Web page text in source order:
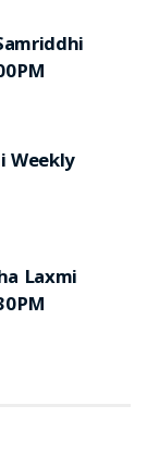
Weekly
Laxmi